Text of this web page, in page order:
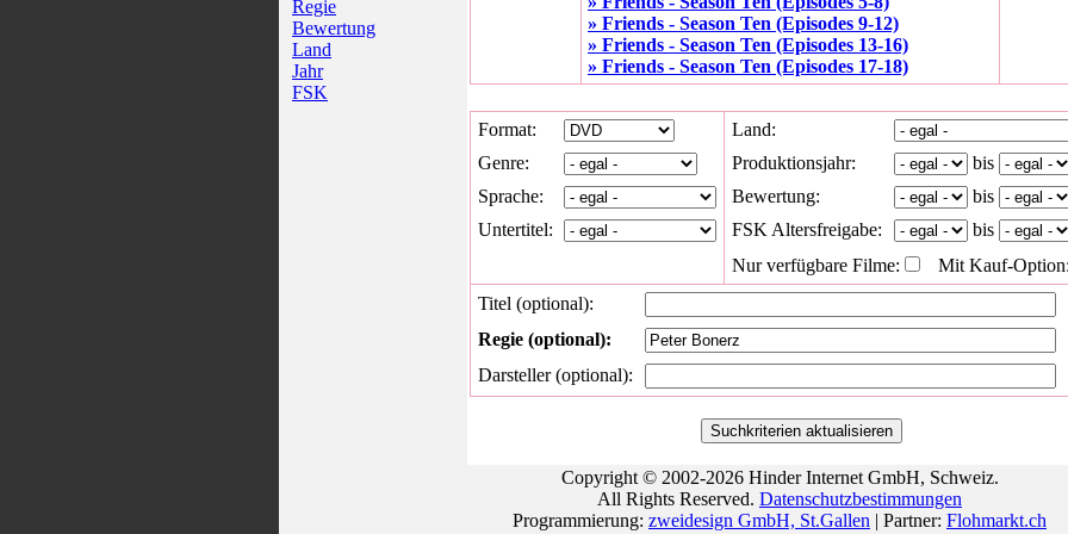
Regie
Bewertung
Land
Jahr
FSK
» Friends - Season Ten (Episodes 9-12)
» Friends - Season Ten (Episodes 13-16)
» Friends - Season Ten (Episodes 17-18)
Format:
Genre:
Sprache:
Untertitel:
Land:
Produktionsjahr:
bis
Bewertung:
bis
FSK Altersfreigabe:
bis
Nur verfügbare Filme:
Mit Kauf-
Titel (optional):
Regie (optional):
Darsteller (optional):
Copyright © 2002-2026 Hinder Internet GmbH, Schweiz.
All Rights Reserved. Datenschutzbestimmungen
Programmierung: zweidesign GmbH, St.Gallen | Partner: Flohmarkt.ch